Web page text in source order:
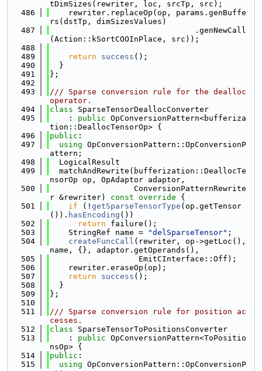
tDimSizes(rewriter, loc, srcTp, src);
  486
    rewriter.replaceOp(op, params.genBuffe
rs(dstTp, dimSizesValues)
  487
                               .genNewCall
(Action::kSortCOOInPlace, src));
  488
  489
return success ();
  490
  }
  491
};
  492
  493
/// Sparse conversion rule for the dealloc
operator.
  494
class SparseTensorDeallocConverter
  495
    :
public OpConversionPattern<bufferiza
tion::DeallocTensorOp> {
  496
public :
  497
using OpConversionPattern::OpConversionP
attern;
  498
  LogicalResult
  499
  matchAndRewrite(bufferization::DeallocTe
nsorOp op, OpAdaptor adaptor,
  500
                  ConversionPatternRewrite
r &rewriter)
const override {
  501
if (! getSparseTensorType (op.getTensor
()). hasEncoding ())
  502
return failure();
  503
    StringRef name =
"delSparseTensor" ;
  504
createFuncCall (rewriter, op->getLoc(),
name, {}, adaptor.getOperands(),
  505
                   EmitCInterface::Off);
  506
    rewriter.eraseOp(op);
  507
return success ();
  508
  }
  509
};
  510
  511
/// Sparse conversion rule for position ac
cesses.
  512
class SparseTensorToPositionsConverter
  513
    :
public OpConversionPattern<ToPositio
nsOp> {
  514
public :
  515
using OpConversionPattern::OpConversionP